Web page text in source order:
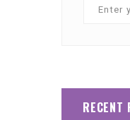
RECENT